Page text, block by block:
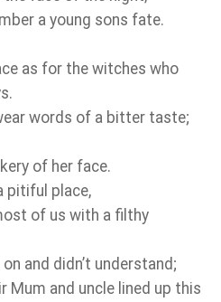
a young sons fate.
as for the witches who
words of a bitter taste;
of her face.
pitiful place,
of us with a filthy
and didn’t understand;
Mum and uncle lined up this